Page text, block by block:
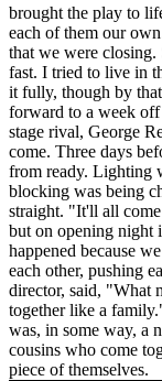
brought the play to
each of them our
that we were
fast. I tried to live in
it fully, though by
forward to a week
stage rival, George
come. Three days
from ready. Lighting
blocking was being
straight. "It'll all
but on opening night
happened because
each other, pushing
director, said, "What
together like a
was, in some way, a
cousins who come
piece of themselves.